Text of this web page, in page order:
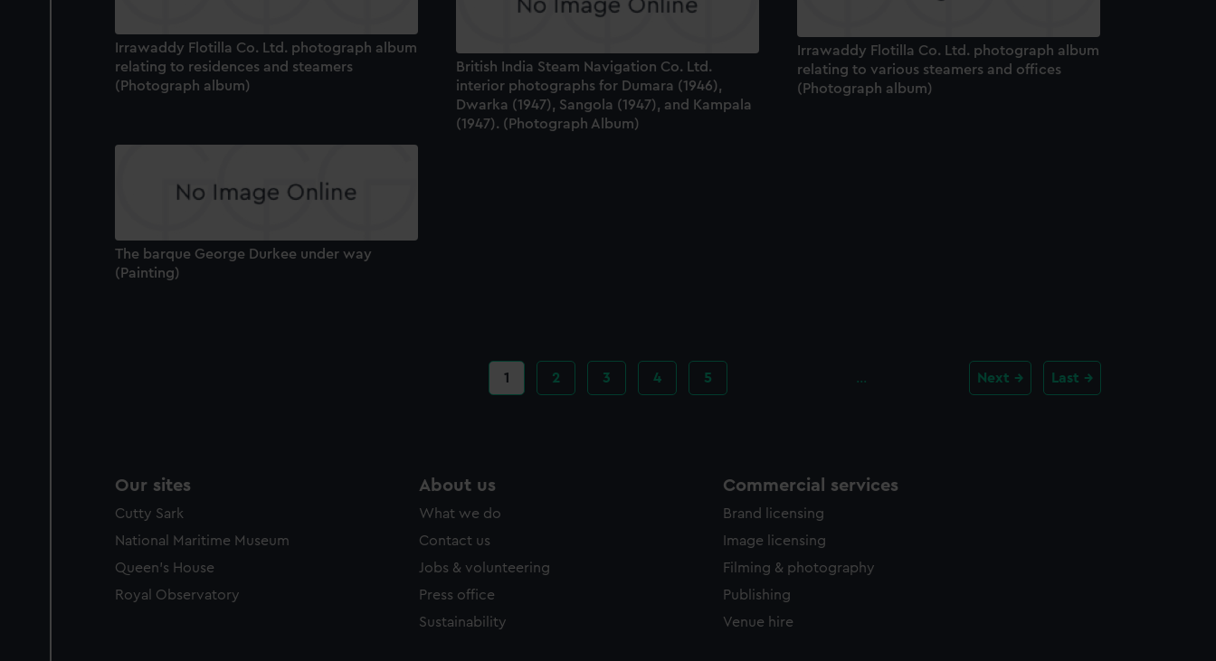
Irrawaddy Flotilla Co. Ltd. photograph album
relating to residences and steamers
(Photograph album)
Irrawaddy Flotilla Co. Ltd. photograph album
relating to various steamers and offices
(Photograph album)
British India Steam Navigation Co. Ltd.
interior photographs for Dumara (1946),
Dwarka (1947), Sangola (1947), and Kampala
(1947). (Photograph Album)
The barque George Durkee under way
(Painting)
Current
page
1 Page
2 Page
3 Page
4 Page
5 … Next Last
Our sites
Cutty Sark
National Maritime Museum
Queen's House
Royal Observatory
About us
What we do
Contact us
Jobs & volunteering
Press office
Sustainability
Commercial services
Brand licensing
Image licensing
Filming & photography
Publishing
Venue hire